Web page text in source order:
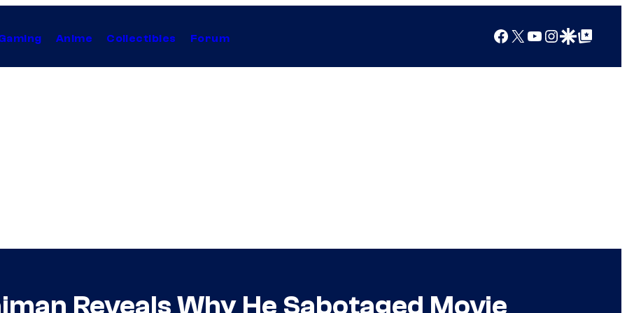
Anime Collectibles Forum Facebook
X YouTube
Instagram
Google Discover
Google Top Posts
Reveals Why He Sabotaged Movie